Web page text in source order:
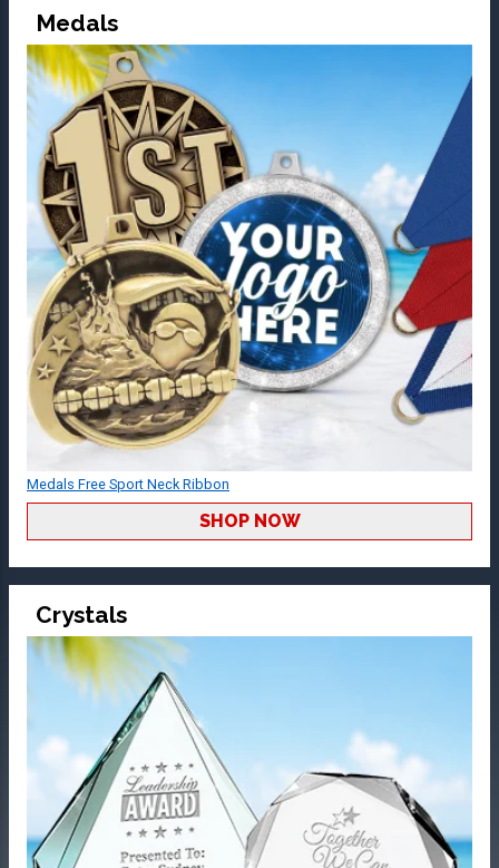
Medals
Medals Free Sport Neck Ribbon
SHOP NOW
Crystals